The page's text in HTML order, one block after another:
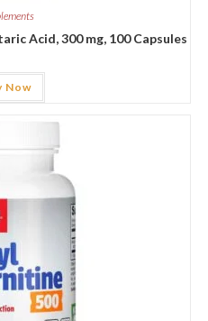
Acid, 300 mg, 100 Capsules
Now